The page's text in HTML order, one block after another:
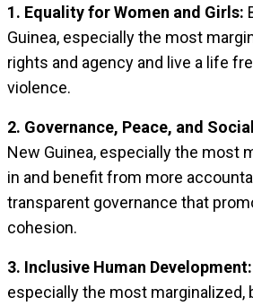
1. Equality for Women and Girls:
Guinea, especially the most
rights and agency and live a life
violence.
2. Governance, Peace, and
New Guinea, especially the most
in and benefit from more
transparent governance that
cohesion.
3. Inclusive Human Development:
especially the most